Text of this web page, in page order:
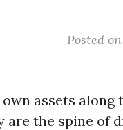
Posted
assets
are the spine of